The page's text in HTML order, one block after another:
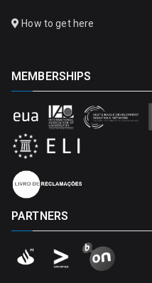
How to get here
MEMBERSHIPS
PARTNERS